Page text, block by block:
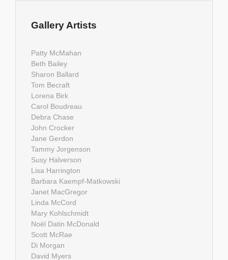
Gallery Artists
Patty McMahan
Beth Bailey
Sharon Ballard
Tom Becraft
Lorena Birk
Carol Boudreau
Debra Chase
John Crocker
Jane Gerdon
Tammy Jorgenson
Susy Halverson
Lisa Harrington
Barbara Kaempf-Matkowski
Janet MacGregor
Linda McCord
Mary Kohlschmidt
Noël Datin McDonald
Scott McRae
Di Morgan
David Myers